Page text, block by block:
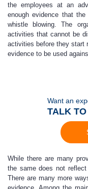
the employees at an
enough evidence that
whistle blowing. The
activities that cannot be
activities before they start
evidence to be used
Want an
TALK
While there are many
the same does not
There are many more